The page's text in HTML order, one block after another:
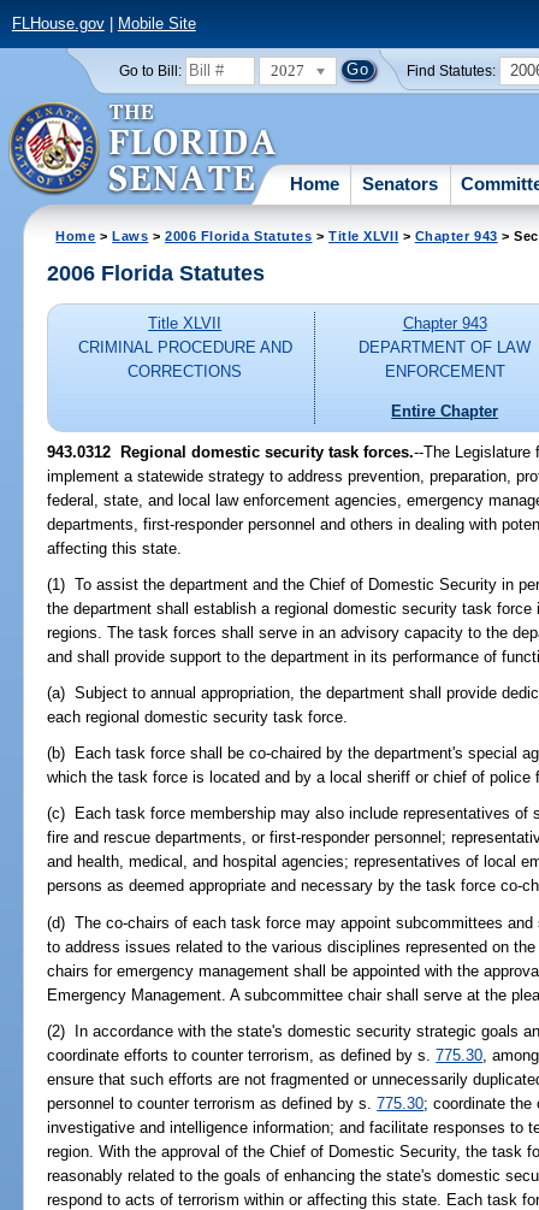
FLHouse.gov| Mobile Site
Go to Bill: 2027 Find Statutes:
Home Senators
Home >Laws >2006 Florida Statutes >Title XLVII > Chapter 943 >
2006 Florida Statutes
Title XLVII
CRIMINAL PROCEDURE AND
CORRECTIONS
Chapter 943
DEPARTMENT OF LAW
ENFORCEMENT
Entire Chapter
943.0312 Regional domestic security task forces.--The Legislature
implement a statewide strategy to address prevention, preparation,
federal, state, and local law enforcement agencies, emergency
departments, first-responder personnel and others in dealing with
affecting this state.
(1) To assist the department and the Chief of Domestic Security in
the department shall establish a regional domestic security task force
regions. The task forces shall serve in an advisory capacity to the
and shall provide support to the department in its performance of
(a) Subject to annual appropriation, the department shall provide
each regional domestic security task force.
(b) Each task force shall be co-chaired by the department's special
which the task force is located and by a local sheriff or chief of police
(c) Each task force membership may also include representatives of
fire and rescue departments, or first-responder personnel;
and health, medical, and hospital agencies; representatives of local
persons as deemed appropriate and necessary by the task force co-
(d) The co-chairs of each task force may appoint subcommittees
to address issues related to the various disciplines represented on
chairs for emergency management shall be appointed with the
Emergency Management. A subcommittee chair shall serve at the
(2) In accordance with the state's domestic security strategic goals
coordinate efforts to counter terrorism, as defined by s.775.30 ,
ensure that such efforts are not fragmented or unnecessarily
personnel to counter terrorism as defined by s.775.30; coordinate the
investigative and intelligence information; and facilitate responses to
region. With the approval of the Chief of Domestic Security, the task
reasonably related to the goals of enhancing the state's domestic
respond to acts of terrorism within or affecting this state. Each task